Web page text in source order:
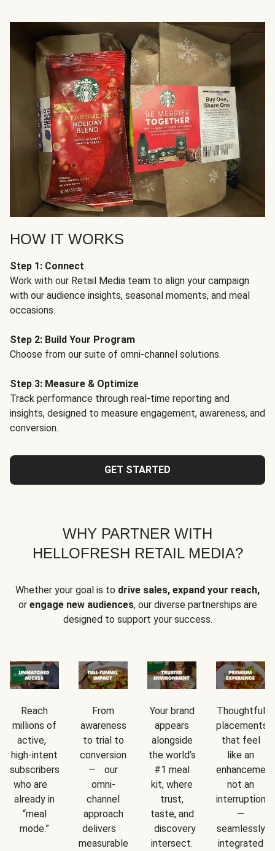
HOW IT WORKS
Step 1: Connect
Work with our Retail Media team to align your campaign
with our audience insights, seasonal moments, and meal
occasions.
Step 2: Build Your Program
Choose from our suite of omni-channel solutions.
Step 3: Measure & Optimize
Track performance through real-time reporting and
insights, designed to measure engagement, awareness, and
conversion.
GET STARTED
WHY PARTNER WITH
HELLOFRESH RETAIL MEDIA?
Whether your goal is to drive sales, expand your reach,
or engage new audiences, our diverse partnerships are
designed to support your success.
Reach
millions of
active,
high-intent
subscribers
who are
already in
“meal
mode.”
From
awareness
to trial to
conversion
— our
omni-
channel
approach
delivers
measurable
Your brand
appears
alongside
the world’s
#1 meal
kit, where
trust,
taste, and
discovery
intersect.
Thoughtful
placements
that feel
like an
not an
interruption
—
seamlessly
integrated